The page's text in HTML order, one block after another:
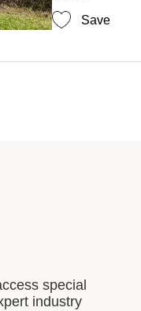
Save
special
industry